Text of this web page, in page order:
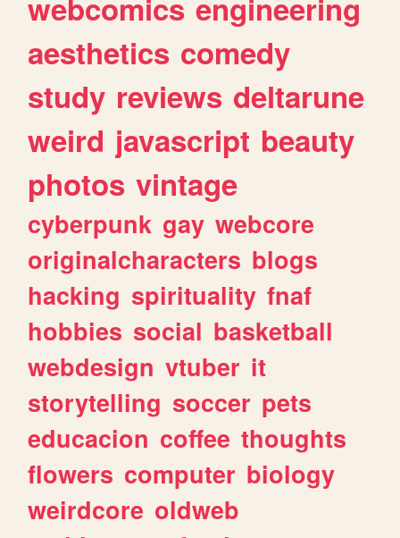
aesthetics comedy
study reviews deltarune
weird javascript beauty
photos vintage
cyberpunk gay webcore
originalcharacters blogs
hacking spirituality fnaf
hobbies social basketball
webdesign vtuber it
storytelling soccer pets
educacion coffee thoughts
flowers computer biology
weirdcore oldweb